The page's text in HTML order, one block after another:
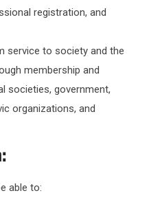
registration, and
service to society and the
membership and
societies, government,
organizations, and
able to: